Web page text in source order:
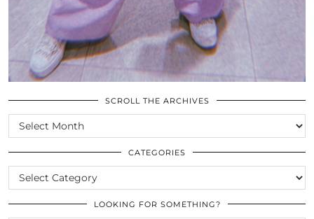
SCROLL THE ARCHIVES
SCROLL
THE
ARCHIVES
CATEGORIES
CATEGORIES
LOOKING FOR SOMETHING?